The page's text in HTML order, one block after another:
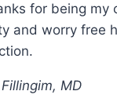
for being my
and worry free
MD